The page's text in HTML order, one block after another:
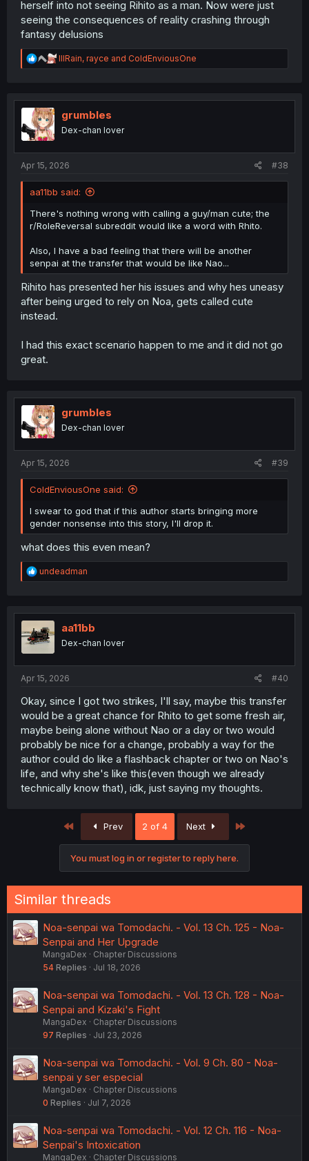
herself into not seeing Rihito as a man. Now were just
seeing the consequences of reality crashing through
fantasy delusions
R
e
t
o
n
lllRain, rayce and ColdEnviousOne
grumbles
Dex-chan lover
Apr 15, 2026 #38
aa11bb said:
There's nothing wrong with calling a guy/man cute; the
r/RoleReversal subreddit would like a word with Rhito.
Also, I have a bad feeling that there will be another
senpai at the transfer that would be like Nao...
Rihito has presented her his issues and why hes uneasy
after being urged to rely on Noa, gets called cute
instead.
I had this exact scenario happen to me and it did not go
great.
grumbles
Dex-chan lover
Apr 15, 2026 #39
ColdEnviousOne said:
I swear to god that if this author starts bringing more
gender nonsense into this story, I'll drop it.
what does this even mean?
R
e
t
o
n
undeadman
aa11bb
Dex-chan lover
Apr 15, 2026 #40
Okay, since I got two strikes, I'll say, maybe this transfer
would be a great chance for Rhito to get some fresh air,
maybe being alone without Nao or a day or two would
probably be nice for a change, probably a way for the
author could do like a flashback chapter or two on Nao's
life, and why she's like this(even though we already
technically know that), idk, just saying my thoughts.
First Prev 2 of 4 Next
You must log in or register to reply here.
Similar threads
Noa-senpai wa Tomodachi. - Vol. 13 Ch. 125 - Noa-
Senpai and Her Upgrade
MangaDex
Chapter Discussions
54 Replies Jul 18, 2026
Noa-senpai wa Tomodachi. - Vol. 13 Ch. 128 - Noa-
Senpai and Kizaki's Fight
MangaDex
Chapter Discussions
97 Replies Jul 23, 2026
Noa-senpai wa Tomodachi. - Vol. 9 Ch. 80 - Noa-
senpai y ser especial
MangaDex
Chapter Discussions
0 Replies Jul 7, 2026
Noa-senpai wa Tomodachi. - Vol. 12 Ch. 116 - Noa-
Senpai's Intoxication
MangaDex Chapter Discussions